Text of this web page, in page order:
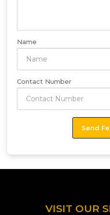
Name
Contact Number
VISIT OUR